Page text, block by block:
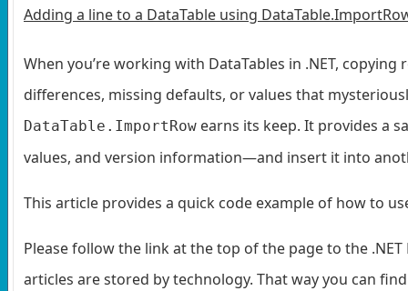
Adding a line to a DataTable using
When you’re working with DataTables in .NET,
differences, missing defaults, or values that
DataTable.ImportRow earns its keep. It provides a
values, and version information—and insert it into
This article provides a quick code example of how to
Please follow the link at the top of the page to the
articles are stored by technology. That way you can